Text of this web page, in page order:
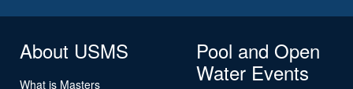
About USMS
What is Masters
Pool and Open
Water Events